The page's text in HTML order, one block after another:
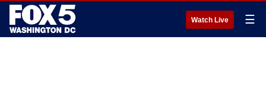
Watch Live ☰